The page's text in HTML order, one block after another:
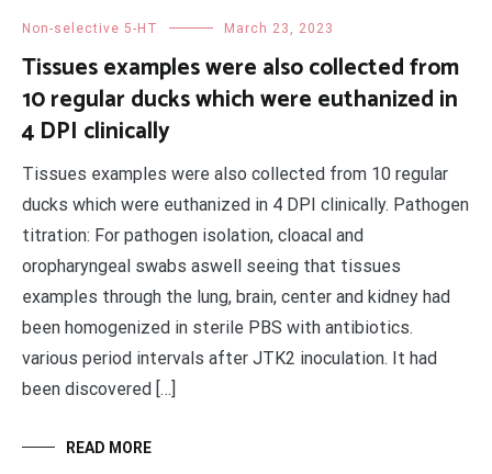
Non-selective 5-HT March 23, 2023
Tissues examples were also collected from
10 regular ducks which were euthanized in
4 DPI clinically
Tissues examples were also collected from 10 regular
ducks which were euthanized in 4 DPI clinically. Pathogen
titration: For pathogen isolation, cloacal and
oropharyngeal swabs aswell seeing that tissues
examples through the lung, brain, center and kidney had
been homogenized in sterile PBS with antibiotics.
various period intervals after JTK2 inoculation. It had
been discovered […]
READ MORE